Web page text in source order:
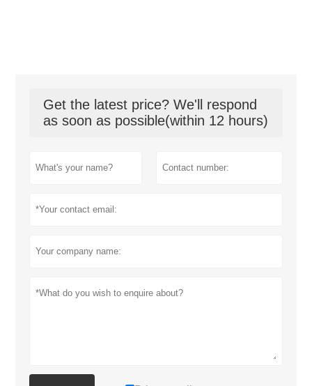
Get the latest price? We'll respond
as soon as possible(within 12 hours)